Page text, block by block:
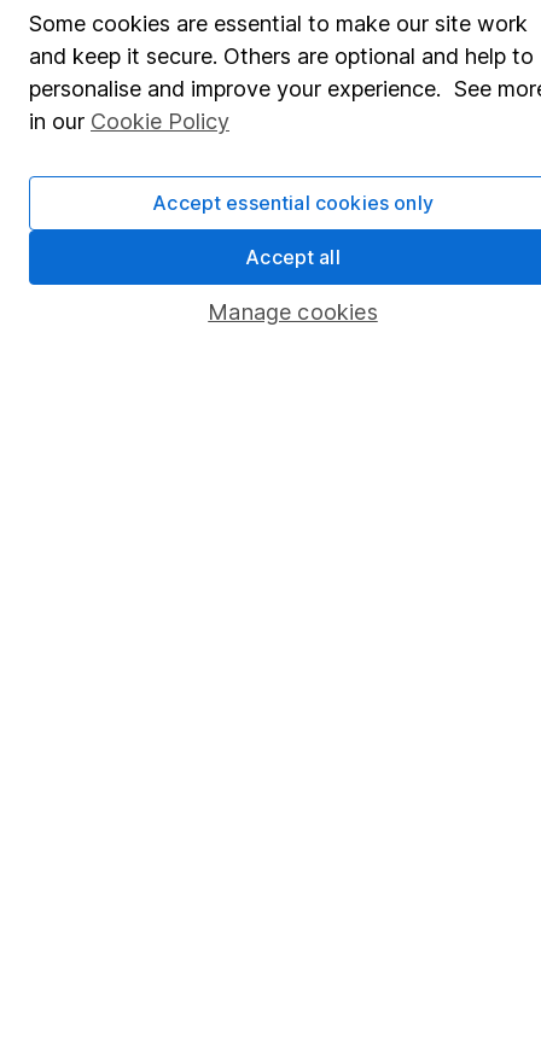
Pension drawdown
Savings accounts
Lifetime ISA
Junior ISA
Online access
Security centre
Register for online access
Some cookies are essential to make our site work
and keep it secure. Others are optional and help to
personalise and improve your experience. See
in our Cookie Policy
Manage cookies
Accept essential cookies only
Accept all